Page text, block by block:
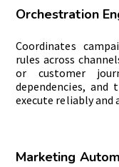
Orchestration
Coordinates
rules across
or customer
dependencies,
execute reliably
Marketing